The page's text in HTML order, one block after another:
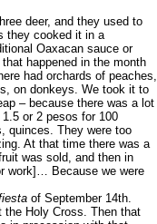
deer, and they used to
they cooked it in a
Oaxacan sauce or
happened in the month
had orchards of peaches,
on donkeys. We took it to
– because there was a lot
or 2 pesos for 100
quinces. They were too
At that time there was a
was sold, and then in
work]… Because we were
of September 14th.
Holy Cross. Then that